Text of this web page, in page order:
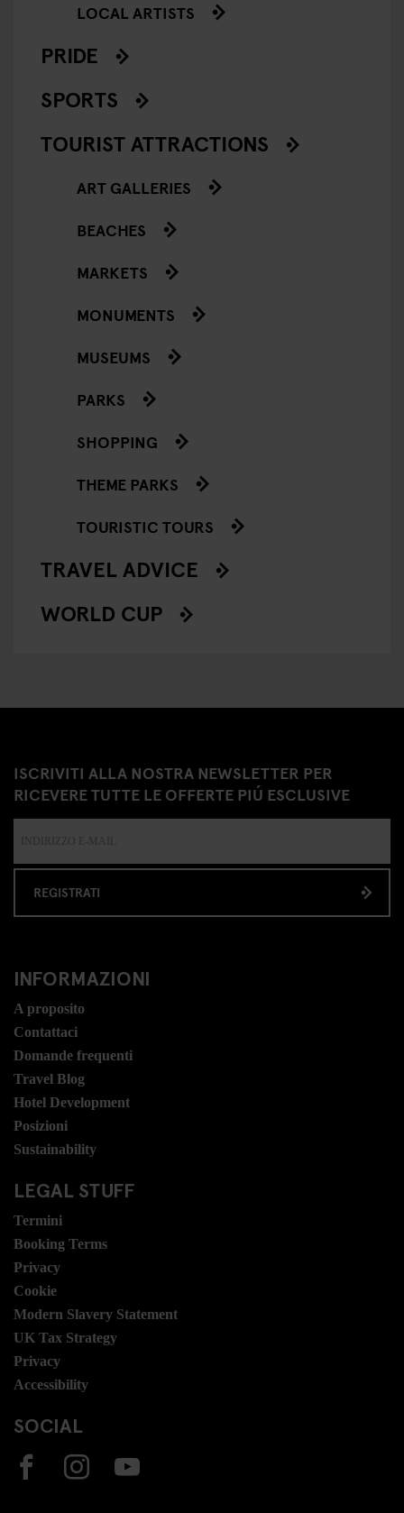
LOCAL ARTISTS
PRIDE
SPORTS
TOURIST ATTRACTIONS
ART GALLERIES
BEACHES
MARKETS
MONUMENTS
MUSEUMS
PARKS
SHOPPING
THEME PARKS
TOURISTIC TOURS
TRAVEL ADVICE
WORLD CUP
ISCRIVITI ALLA NOSTRA NEWSLETTER PER
RICEVERE TUTTE LE OFFERTE PIÚ ESCLUSIVE
REGISTRATI
INFORMAZIONI
A proposito
Contattaci
Domande frequenti
Travel Blog
Hotel Development
Posizioni
Sustainability
LEGAL STUFF
Termini
Booking Terms
Privacy
Cookie
Modern Slavery Statement
UK Tax Strategy
Privacy
Accessibility
SOCIAL